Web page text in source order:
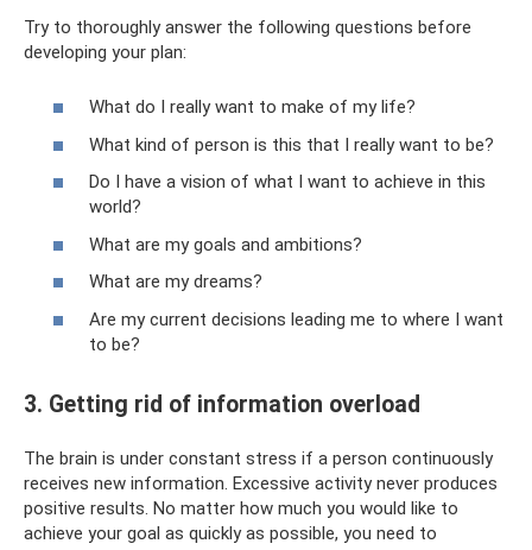
Try to thoroughly answer the following questions before
developing your plan:
What do I really want to make of my life?
What kind of person is this that I really want to be?
Do I have a vision of what I want to achieve in this
world?
What are my goals and ambitions?
What are my dreams?
Are my current decisions leading me to where I want
to be?
3. Getting rid of information overload
The brain is under constant stress if a person continuously
receives new information. Excessive activity never produces
positive results. No matter how much you would like to
achieve your goal as quickly as possible, you need to